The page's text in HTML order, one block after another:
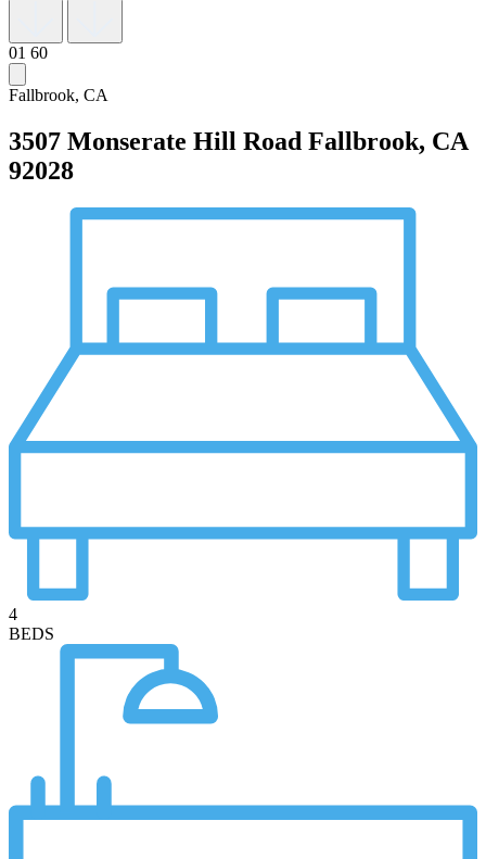
01 60
Fallbrook, CA
3507 Monserate Hill Road Fallbrook, CA
92028
4
BEDS